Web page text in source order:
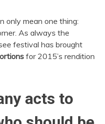
only mean one thing:
As always the
festival has brought
for 2015’s rendition
acts to